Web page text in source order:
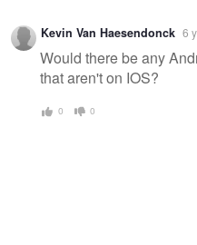
Warning
message
Kevin Van Haesendonck 6
Would there be any
that aren't on IOS?
0 0